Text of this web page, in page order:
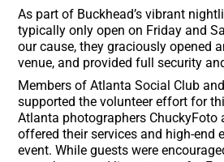
As part of Buckhead’s vibrant
typically only open on Friday and
our cause, they graciously opened
venue, and provided full security
Members of Atlanta Social Club
supported the volunteer effort for
Atlanta photographers ChuckyFoto
offered their services and high-end
event. While guests were